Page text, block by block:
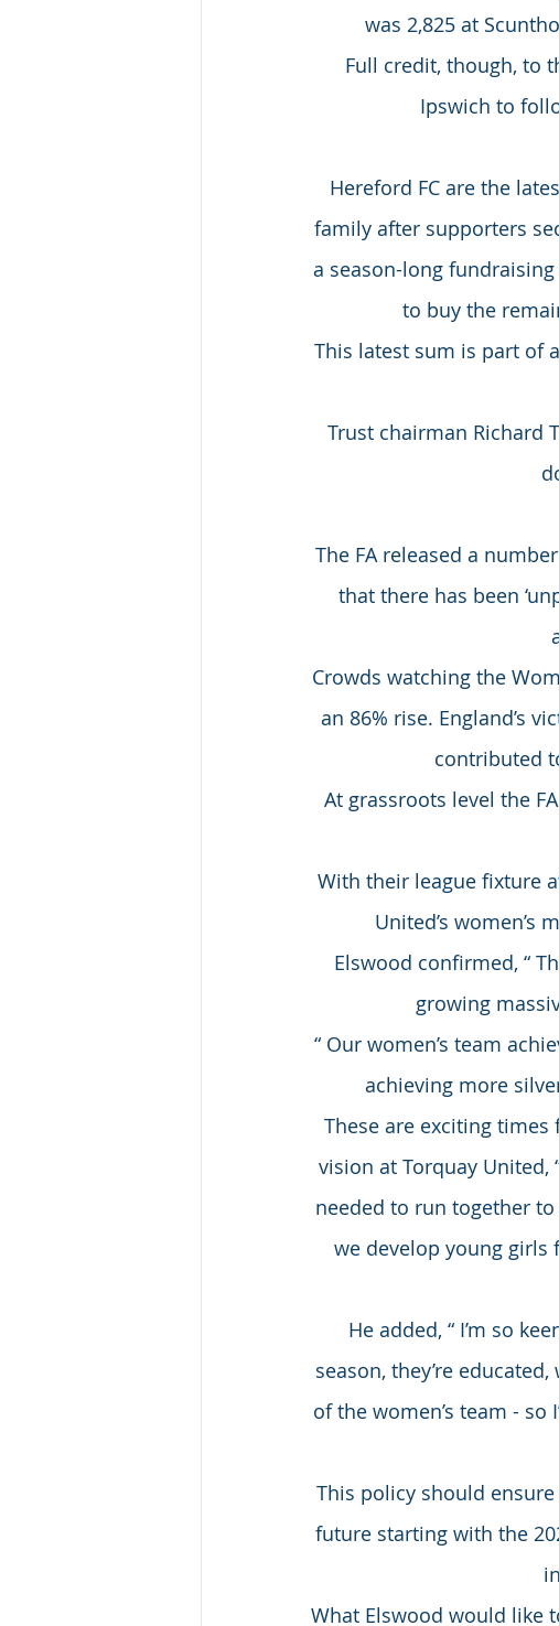
was 2,825 at
Full credit, though, to
Ipswich to
Hereford FC are the
family after supporters
a season-long
to buy the
This latest sum is part of
Trust chairman Richard
The FA released a
that there has been
Crowds watching the
an 86% rise. England’s
contributed
At grassroots level the
With their league fixture
United’s women’s
Elswood confirmed, “
growing
“ Our women’s team
achieving more
These are exciting
vision at Torquay United,
needed to run together
we develop young girls
He added, “ I’m so
season, they’re
of the women’s team - so
This policy should
future starting with the
What Elswood would like